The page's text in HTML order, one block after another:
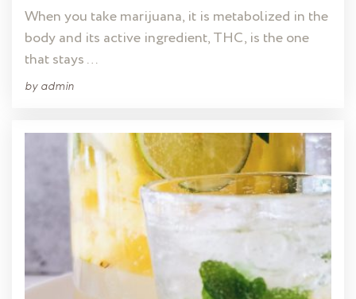
When you take marijuana, it is metabolized in the
body and its active ingredient, THC, is the one
that stays …
by admin